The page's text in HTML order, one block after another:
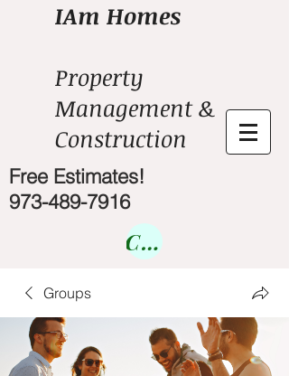
IAm Homes
Property
Management &
Construction
Free Estimates!
973-489-7916
Courses
Groups